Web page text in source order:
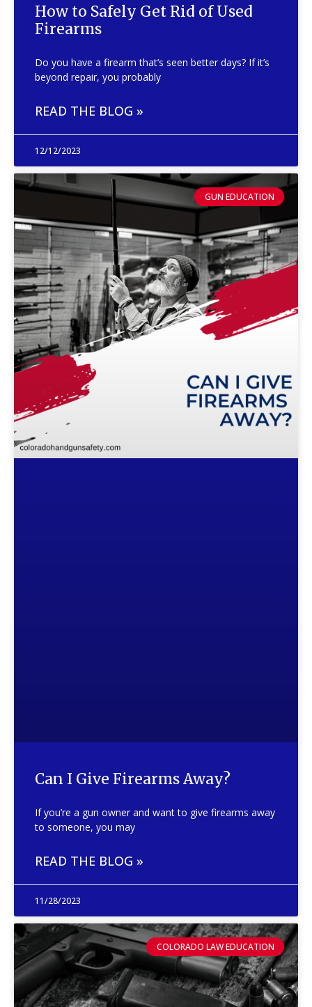
How to Safely Get Rid of Used
Firearms
Do you have a firearm that’s seen better days? If it’s
beyond repair, you probably
READ THE BLOG »
12/12/2023
GUN EDUCATION
Can I Give Firearms Away?
If you’re a gun owner and want to give firearms away
to someone, you may
READ THE BLOG »
11/28/2023
COLORADO LAW EDUCATION